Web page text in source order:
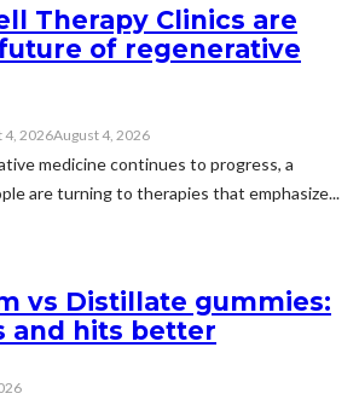
Therapy Clinics are
of regenerative
4, 2026August 4, 2026
medicine continues to progress, a
are turning to therapies that emphasize...
vs Distillate gummies:
and hits better